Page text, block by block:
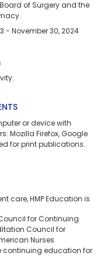
of Surgery and the
- November 30, 2024
or device with
Mozilla Firefox, Google
for print publications.
care, HMP Education is
for Continuing
Council for
Nurses
continuing education for